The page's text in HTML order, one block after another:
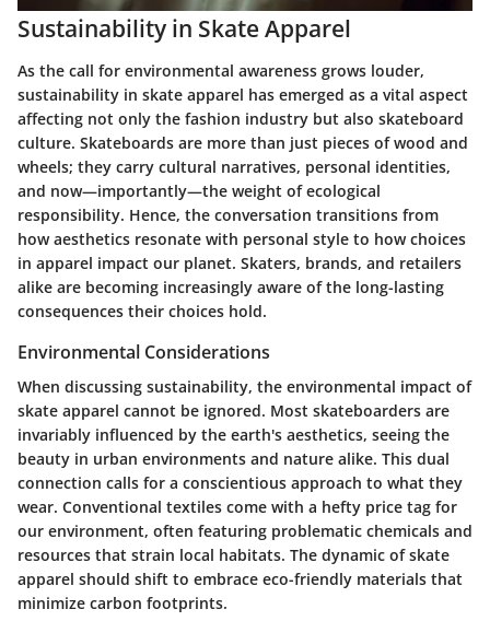
Sustainability in Skate Apparel
As the call for environmental awareness grows louder,
sustainability in skate apparel has emerged as a vital aspect
affecting not only the fashion industry but also skateboard
culture. Skateboards are more than just pieces of wood and
wheels; they carry cultural narratives, personal identities,
and now—importantly—the weight of ecological
responsibility. Hence, the conversation transitions from
how aesthetics resonate with personal style to how choices
in apparel impact our planet. Skaters, brands, and retailers
alike are becoming increasingly aware of the long-lasting
consequences their choices hold.
Environmental Considerations
When discussing sustainability, the environmental impact of
skate apparel cannot be ignored. Most skateboarders are
invariably influenced by the earth's aesthetics, seeing the
beauty in urban environments and nature alike. This dual
connection calls for a conscientious approach to what they
wear. Conventional textiles come with a hefty price tag for
our environment, often featuring problematic chemicals and
resources that strain local habitats. The dynamic of skate
apparel should shift to embrace eco-friendly materials that
minimize carbon footprints.